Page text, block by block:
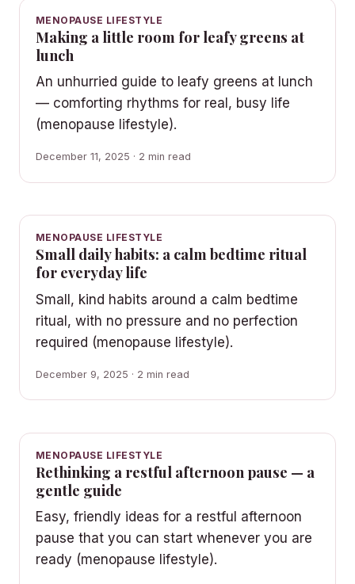
MENOPAUSE LIFESTYLE
Making a little room for leafy greens at
lunch
An unhurried guide to leafy greens at lunch
— comforting rhythms for real, busy life
(menopause lifestyle).
December 11, 2025 · 2 min read
MENOPAUSE LIFESTYLE
Small daily habits: a calm bedtime ritual
for everyday life
Small, kind habits around a calm bedtime
ritual, with no pressure and no perfection
required (menopause lifestyle).
December 9, 2025 · 2 min read
MENOPAUSE LIFESTYLE
Rethinking a restful afternoon pause — a
gentle guide
Easy, friendly ideas for a restful afternoon
pause that you can start whenever you are
ready (menopause lifestyle).